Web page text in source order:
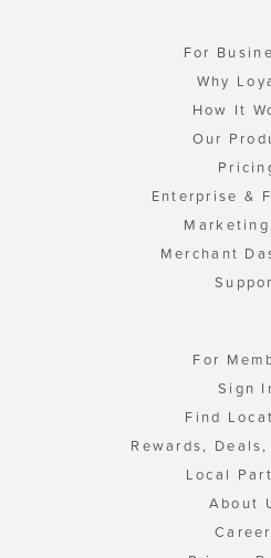
For
Why
How It
Our
Enterprise &
Merchant
For
Sign
Find
Rewards,
Local
About